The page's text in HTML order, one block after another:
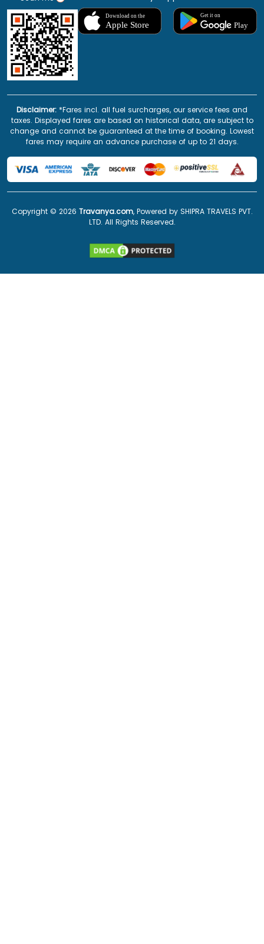
Disclaimer: *Fares incl. all fuel surcharges, our service fees and
taxes. Displayed fares are based on historical data, are subject to
change and cannot be guaranteed at the time of booking. Lowest
fares may require an advance purchase of up to 21 days.
Copyright © 2026 Travanya.com, Powered by SHIPRA TRAVELS PVT.
LTD. All Rights Reserved.